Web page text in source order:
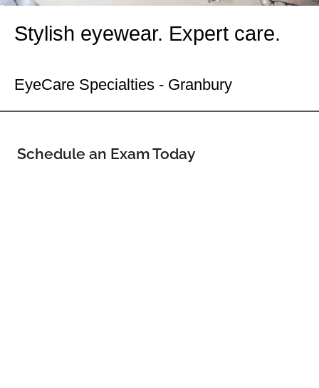
Stylish eyewear. Expert care.
EyeCare Specialties - Granbury
Schedule an Exam Today